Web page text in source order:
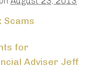
Scams
for
Adviser Jeff